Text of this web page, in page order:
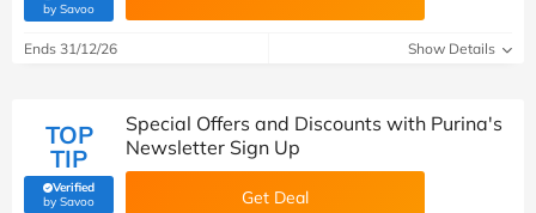
by Savoo(verified by Savoo deals team)
Ends 31/12/26 Show Details
TOP
TIP
Verified
by Savoo(verified by Savoo deals team)
Special Offers and Discounts with Purina's
Newsletter Sign Up
Get Deal